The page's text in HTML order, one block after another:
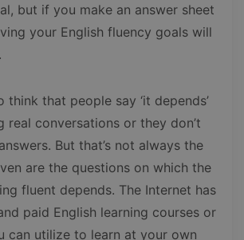
but if you make an answer sheet
your English fluency goals will
think that people say ‘it depends’
real conversations or they don’t
But that’s not always the
are the questions on which the
fluent depends. The Internet has
paid English learning courses or
can utilize to learn at your own